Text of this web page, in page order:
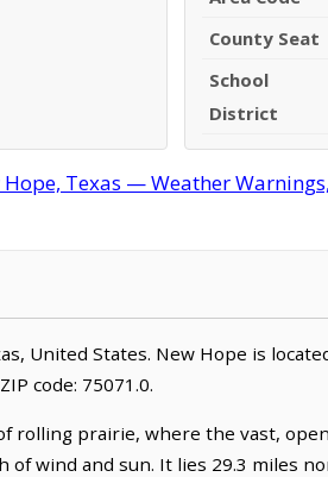
County Seat
School
District
Hope, Texas — Weather
United States. New Hope is
code: 75071.0.
rolling prairie, where the vast,
wind and sun. It lies 29.3 miles